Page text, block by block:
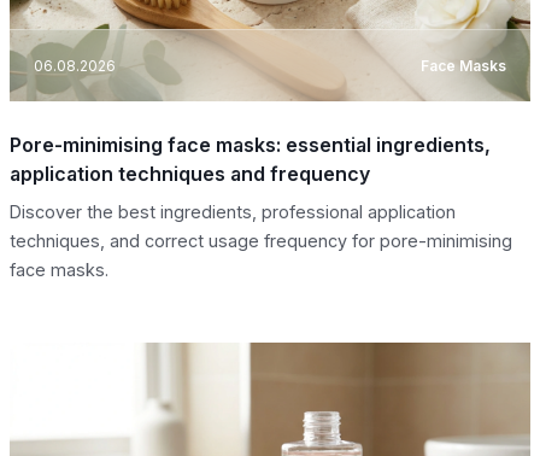
06.08.2026 Face Masks
Pore-minimising face masks: essential ingredients,
application techniques and frequency
Discover the best ingredients, professional application
techniques, and correct usage frequency for pore-minimising
face masks.